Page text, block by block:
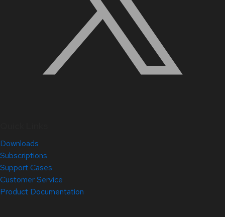
Downloads
Subscriptions
Support Cases
Customer Service
Product Documentation